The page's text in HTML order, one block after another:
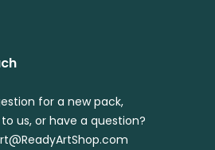
for a new pack,
us, or have a question?